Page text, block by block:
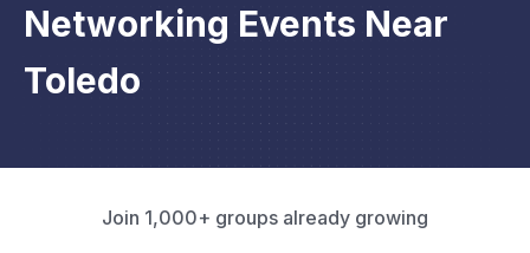
Networking Events Near
Toledo
Join 1,000+ groups already growing